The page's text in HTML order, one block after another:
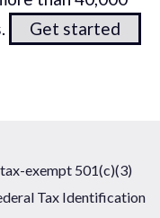
Get started
exempt 501(c)(3)
Tax Identification